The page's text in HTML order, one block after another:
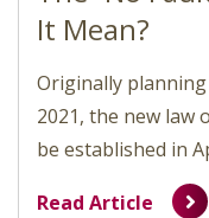
It Mean?
Originally
2021, the new law
be established in
Read Article